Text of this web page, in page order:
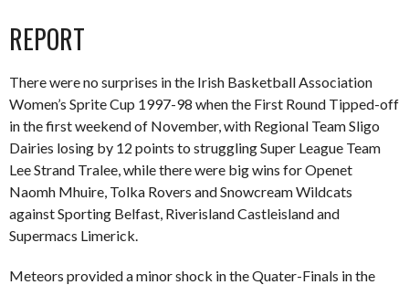
REPORT
There were no surprises in the Irish Basketball Association
Women’s Sprite Cup 1997-98 when the First Round Tipped-off
in the first weekend of November, with Regional Team Sligo
Dairies losing by 12 points to struggling Super League Team
Lee Strand Tralee, while there were big wins for Openet
Naomh Mhuire, Tolka Rovers and Snowcream Wildcats
against Sporting Belfast, Riverisland Castleisland and
Supermacs Limerick.
Meteors provided a minor shock in the Quater-Finals in the